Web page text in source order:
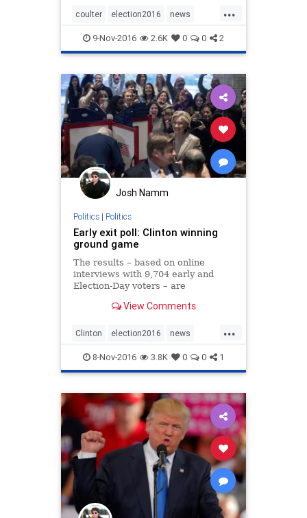
Post)
...
coulter election2016 news
politics trump
9-Nov-2016 2.6K 0 0 2
Josh Namm
Politics| Politics
Early exit poll: Clinton winning
ground game
The results – based on online
interviews with 9,704 early and
Election-Day voters – are
significantly as the day goes on.
View Comments
...
Clinton election2016 news
politics Trump
8-Nov-2016 3.8K 0 0 1